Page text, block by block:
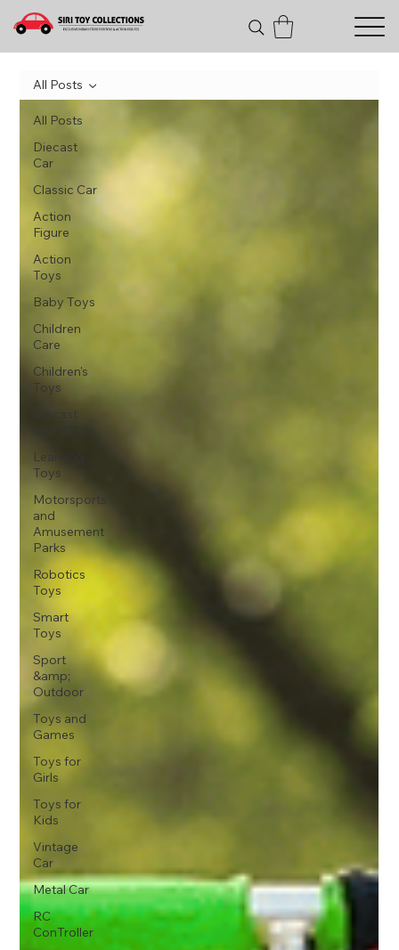
All Posts
Diecast
Car
Classic Car
Action
Figure
Action
Toys
Baby Toys
Children
Care
Children's
Toys
Diecast
Learning
Toys
Motorsports
and
Amusement
Parks
Robotics
Toys
Smart
Toys
Sport
&amp;
Outdoor
Toys and
Games
Toys for
Girls
Toys for
Kids
Vintage
Car
Metal Car
RC
ConTroller
All Posts